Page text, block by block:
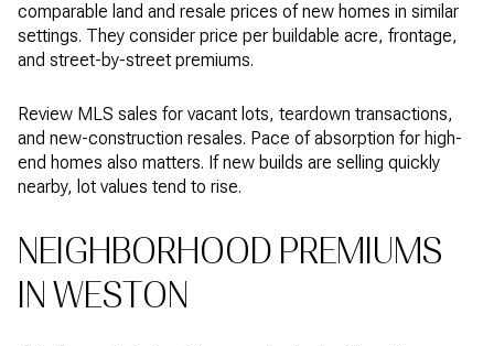
comparable land and resale prices of new homes in similar
settings. They consider price per buildable acre, frontage,
and street-by-street premiums.
Review MLS sales for vacant lots, teardown transactions,
and new-construction resales. Pace of absorption for high-
end homes also matters. If new builds are selling quickly
nearby, lot values tend to rise.
NEIGHBORHOOD PREMIUMS
IN WESTON